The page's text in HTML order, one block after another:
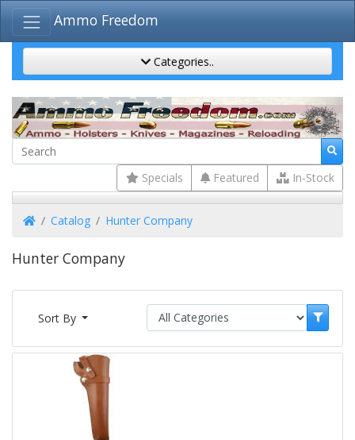
Ammo Freedom
Categories..
Specials Featured In-Stock
HomeCatalog Hunter Company
Hunter Company
Sort By